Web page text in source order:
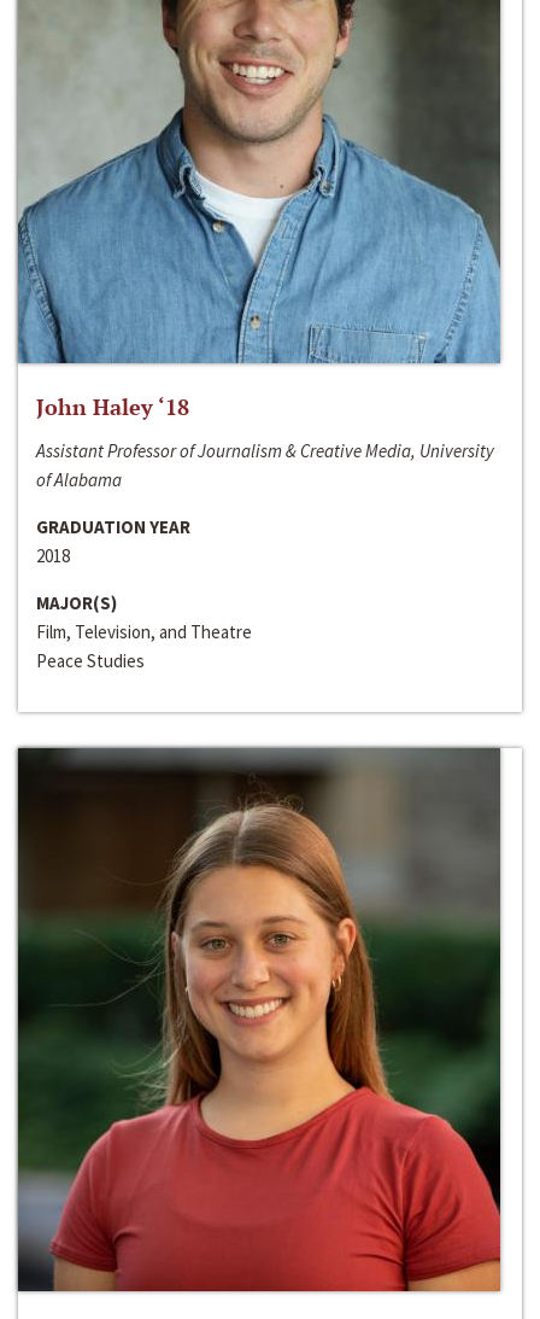
John Haley ‘18
Assistant Professor of Journalism & Creative Media, University
of Alabama
GRADUATION YEAR
2018
MAJOR(S)
Film, Television, and Theatre
Peace Studies